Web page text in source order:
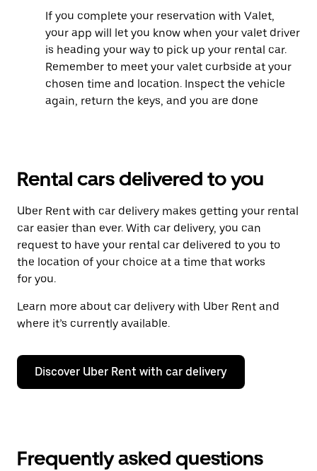
If you complete your reservation with Valet,
your app will let you know when your valet driver
is heading your way to pick up your rental car.
Remember to meet your valet curbside at your
chosen time and location. Inspect the vehicle
again, return the keys, and you are done
Rental cars delivered to you
Uber Rent with car delivery makes getting your rental
car easier than ever. With car delivery, you can
request to have your rental car delivered to you to
the location of your choice at a time that works
for you.
Learn more about car delivery with Uber Rent and
where it’s currently available.
Discover Uber Rent with car delivery
Frequently asked questions